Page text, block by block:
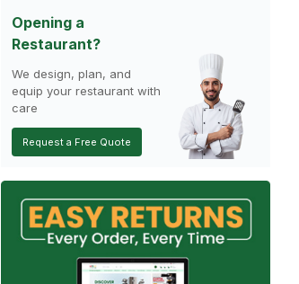
Opening a
Restaurant?
We design, plan, and
equip your restaurant with
care
Request a Free Quote